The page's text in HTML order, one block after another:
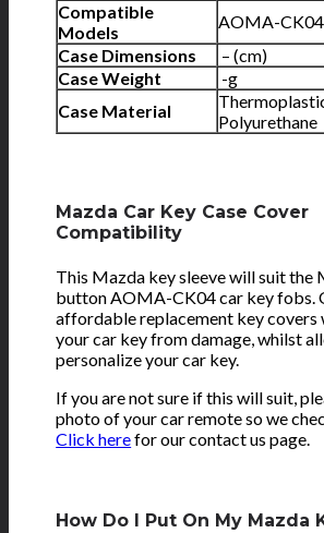
Compatible
Models
AOMA-CK04
Case Dimensions
– (cm)
Case Weight
-g
Case Material
Polyurethane
Mazda Car Key Case Cover
Compatibility
This Mazda key sleeve will suit the
button AOMA-CK04 car key fobs.
affordable replacement key
your car key from damage, whilst
personalize your car key.
If you are not sure if this will suit,
photo of your car remote so we
Click herefor our contact us page.
How Do I Put On My Mazda